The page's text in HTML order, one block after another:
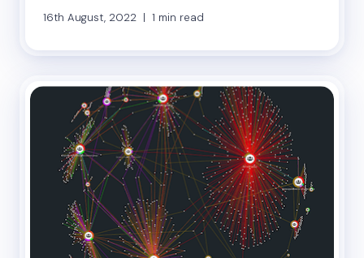
16th August, 2022 | 1 min read